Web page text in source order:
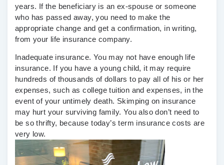
years. If the beneficiary is an ex-spouse or someone
who has passed away, you need to make the
appropriate change and get a confirmation, in writing,
from your life insurance company.
Inadequate insurance. You may not have enough life
insurance. If you have a young child, it may require
hundreds of thousands of dollars to pay all of his or her
expenses, such as college tuition and expenses, in the
event of your untimely death. Skimping on insurance
may hurt your surviving family. You also don’t need to
be so thrifty, because today’s term insurance costs are
very low.